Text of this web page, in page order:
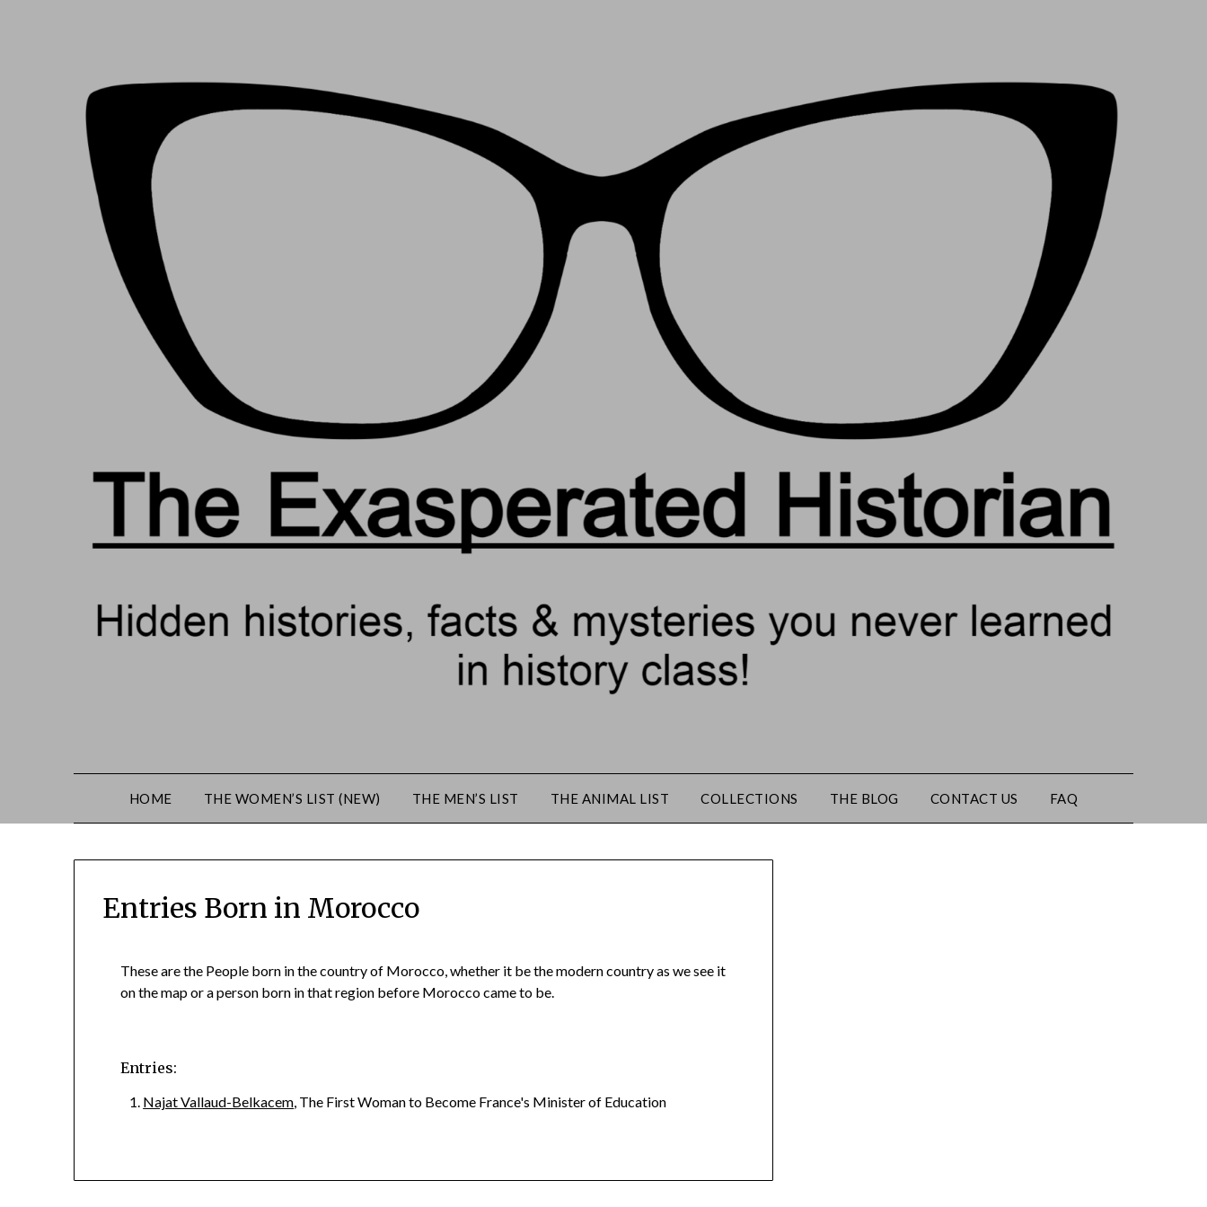
HOME THE WOMEN’S LIST (NEW) THE MEN’S LIST THE ANIMAL LIST COLLECTIONS THE BLOG CONTACT US FAQ
Entries Born in Morocco
These are the People born in the country of Morocco, whether it be the modern country as we see it
on the map or a person born in that region before Morocco came to be.
Entries:
Najat Vallaud-Belkacem, The First Woman to Become France's Minister of Education